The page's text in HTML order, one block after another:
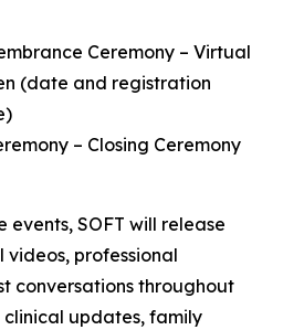
Ceremony – Virtual
(date and registration
– Closing Ceremony
SOFT will release
professional
conversations throughout
updates, family